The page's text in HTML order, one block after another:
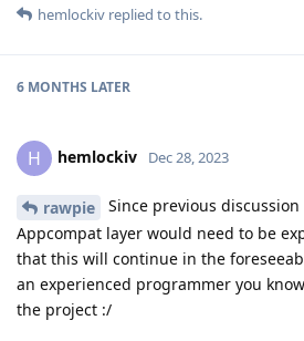
hemlockiv replied to this.
6 MONTHS LATER
H hemlockiv Dec 28, 2023
rawpie
Since previous
Appcompat layer would need to be
that this will continue in the
an experienced programmer you
the project :/